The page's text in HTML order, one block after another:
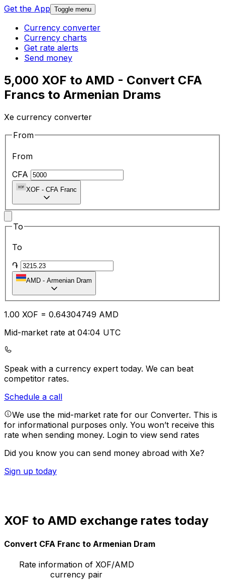
Get the App Toggle menu
Currency converter
Currency charts
Get rate alerts
Send money
5,000 XOF to AMD - Convert CFA
Francs to Armenian Drams
Xe currency converter
From
From
CFA
XOF - CFA Franc
To
To
֏
AMD - Armenian Dram
1.00 XOF = 0.64304749 AMD
Mid-market rate at 04:04 UTC
Speak with a currency expert today. We can beat
competitor rates.
Schedule a call
We use the mid-market rate for our Converter. This is
for informational purposes only. You won’t receive this
rate when sending money. Login to view send rates
Did you know you can send money abroad with Xe?
Sign up today
XOF to AMD exchange rates today
Convert CFA Franc to Armenian Dram
Rate information of XOF/AMD
currency pair